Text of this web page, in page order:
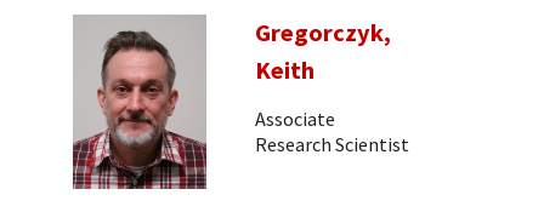
Gregorczyk,
Keith
Associate
Research Scientist